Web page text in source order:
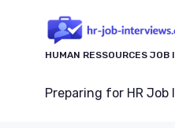
HUMAN RESSOURCES JOB
Preparing for HR Job